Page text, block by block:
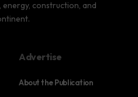
energy, construction, and
Advertise
About the Publication